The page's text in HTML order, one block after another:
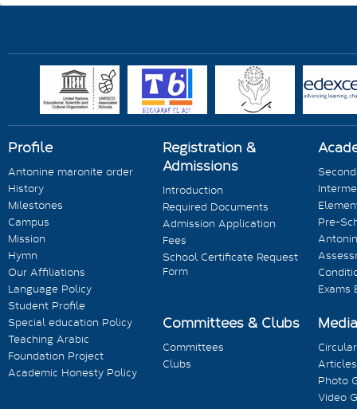
Profile
Antonine maronite order
History
Milestones
Campus
Mission
Hymn
Our Affiliations
Language Policy
Student Profile
Special education Policy
Teaching Arabic
Foundation Project
Academic Honesty Policy
Registration &
Admissions
Introduction
Required Documents
Admission Application
Fees
School Certificate Request
Form
Pre-
Exams
Committees & Clubs
Committees
Clubs
Articles
Photo
Video